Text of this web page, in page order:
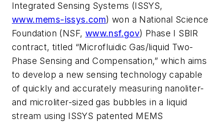
Integrated Sensing Systems (ISSYS,
www.mems-issys.com) won a National Science
Foundation (NSF, www.nsf.gov) Phase I SBIR
contract, titled “Microfluidic Gas/liquid Two-
Phase Sensing and Compensation,” which aims
to develop a new sensing technology capable
of quickly and accurately measuring nanoliter-
and microliter-sized gas bubbles in a liquid
stream using ISSYS patented MEMS